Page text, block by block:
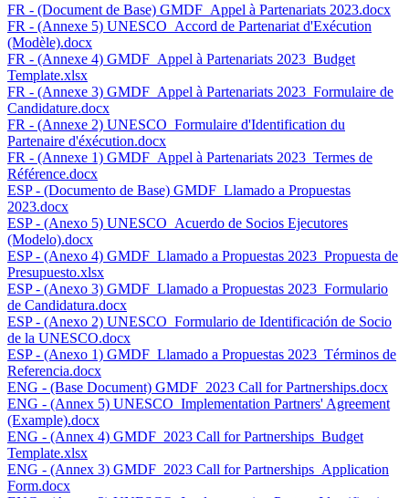
FR - (Document de Base) GMDF_Appel à Partenariats 2023.docx
FR - (Annexe 5) UNESCO_Accord de Partenariat d'Exécution
(Modèle).docx
FR - (Annexe 4) GMDF_Appel à Partenariats 2023_Budget
Template.xlsx
FR - (Annexe 3) GMDF_Appel à Partenariats 2023_Formulaire de
Candidature.docx
FR - (Annexe 2) UNESCO_Formulaire d'Identification du
Partenaire d'éxécution.docx
FR - (Annexe 1) GMDF_Appel à Partenariats 2023_Termes de
Référence.docx
ESP - (Documento de Base) GMDF_Llamado a Propuestas
2023.docx
ESP - (Anexo 5) UNESCO_Acuerdo de Socios Ejecutores
(Modelo).docx
ESP - (Anexo 4) GMDF_Llamado a Propuestas 2023_Propuesta de
Presupuesto.xlsx
ESP - (Anexo 3) GMDF_Llamado a Propuestas 2023_Formulario
de Candidatura.docx
ESP - (Anexo 2) UNESCO_Formulario de Identificación de Socio
de la UNESCO.docx
ESP - (Anexo 1) GMDF_Llamado a Propuestas 2023_Términos de
Referencia.docx
ENG - (Base Document) GMDF_2023 Call for Partnerships.docx
ENG - (Annex 5) UNESCO_Implementation Partners' Agreement
(Example).docx
ENG - (Annex 4) GMDF_2023 Call for Partnerships_Budget
Template.xlsx
ENG - (Annex 3) GMDF_2023 Call for Partnerships_Application
Form.docx